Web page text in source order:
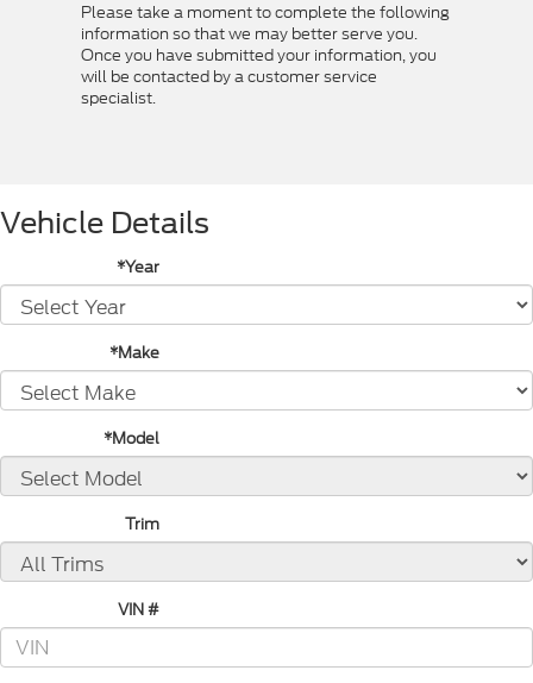
Please take a moment to complete the following
information so that we may better serve you.
Once you have submitted your information, you
will be contacted by a customer service
specialist.
Vehicle Details
*Year
*Make
*Model
Trim
VIN #